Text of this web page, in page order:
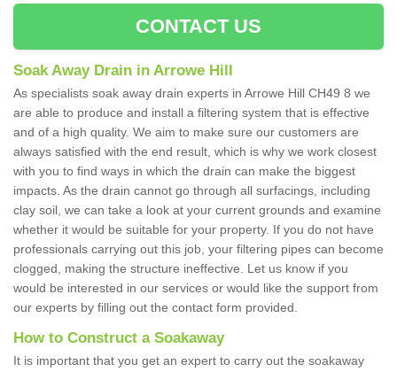
CONTACT US
Soak Away Drain in Arrowe Hill
As specialists soak away drain experts in Arrowe Hill CH49 8 we
are able to produce and install a filtering system that is effective
and of a high quality. We aim to make sure our customers are
always satisfied with the end result, which is why we work closest
with you to find ways in which the drain can make the biggest
impacts. As the drain cannot go through all surfacings, including
clay soil, we can take a look at your current grounds and examine
whether it would be suitable for your property. If you do not have
professionals carrying out this job, your filtering pipes can become
clogged, making the structure ineffective. Let us know if you
would be interested in our services or would like the support from
our experts by filling out the contact form provided.
How to Construct a Soakaway
It is important that you get an expert to carry out the soakaway